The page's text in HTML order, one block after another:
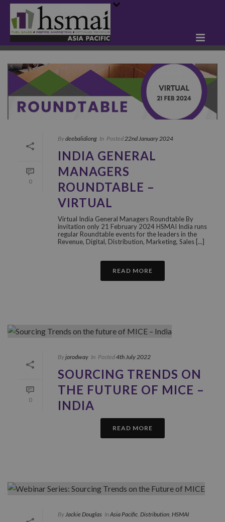
0
Bydeebalidiong In Posted 22nd January 2024
INDIA GENERAL
MANAGERS
ROUNDTABLE –
VIRTUAL
Virtual India General Managers Roundtable By
invitation only 21 February 2024 HSMAI India runs
regular Roundtable events for the leaders in the
Revenue, Digital, Distribution, Marketing, Sales [...]
READ MORE
0
Byjorodway In Posted4th July 2022
SOURCING TRENDS ON
THE FUTURE OF MICE –
INDIA
READ MORE
By Jackie Douglas InAsia Pacific Distribution HSMAI